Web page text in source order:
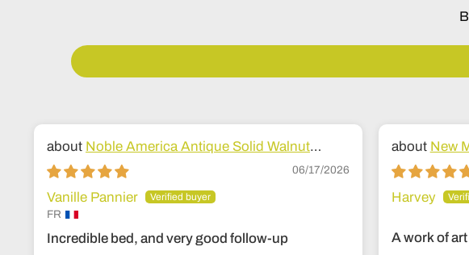
Noble America Antique Solid Walnut
Wood Bed
06/17/2026
Vanille Pannier
FR
Incredible bed, and very good follow-up
New
Bed
Harvey
A work of art